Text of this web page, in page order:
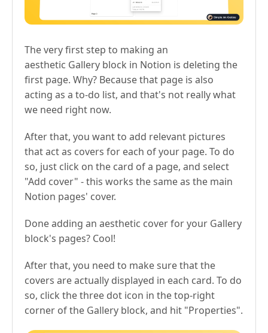
The very first step to making an
aesthetic Gallery block in Notion is deleting the
first page. Why? Because that page is also
acting as a to-do list, and that's not really what
we need right now.
After that, you want to add relevant pictures
that act as covers for each of your page. To do
so, just click on the card of a page, and select
"Add cover" - this works the same as the main
Notion pages' cover.
Done adding an aesthetic cover for your Gallery
block's pages? Cool!
After that, you need to make sure that the
covers are actually displayed in each card. To do
so, click the three dot icon in the top-right
corner of the Gallery block, and hit "Properties".